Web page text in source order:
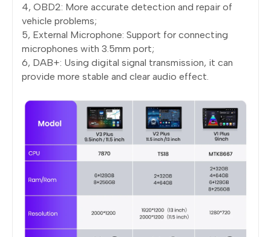
4, OBD2: More accurate detection and repair of
vehicle problems;
5, External Microphone: Support for connecting
microphones with 3.5mm port;
6, DAB+: Using digital signal transmission, it can
provide more stable and clear audio effect.